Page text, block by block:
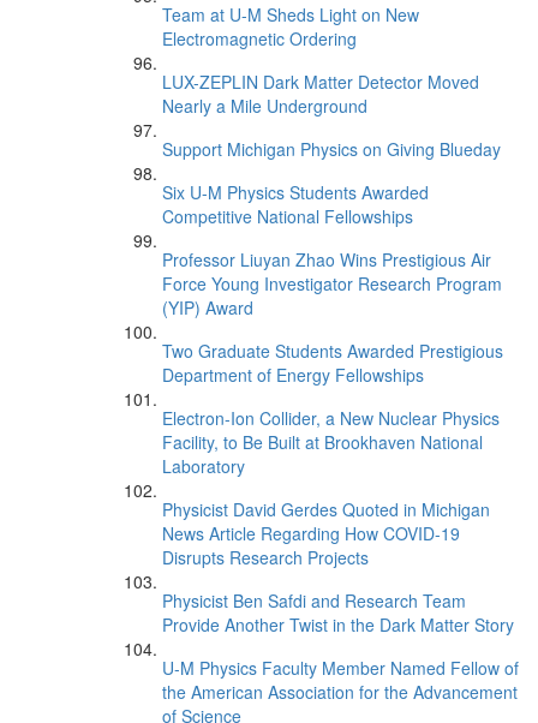
Team at U-M Sheds Light on New
Electromagnetic Ordering
LUX-ZEPLIN Dark Matter Detector Moved
Nearly a Mile Underground
Support Michigan Physics on Giving Blueday
Six U-M Physics Students Awarded
Competitive National Fellowships
Professor Liuyan Zhao Wins Prestigious Air
Force Young Investigator Research Program
(YIP) Award
Two Graduate Students Awarded Prestigious
Department of Energy Fellowships
Electron-Ion Collider, a New Nuclear Physics
Facility, to Be Built at Brookhaven National
Laboratory
Physicist David Gerdes Quoted in Michigan
News Article Regarding How COVID-19
Disrupts Research Projects
Physicist Ben Safdi and Research Team
Provide Another Twist in the Dark Matter Story
U-M Physics Faculty Member Named Fellow of
the American Association for the Advancement
of Science